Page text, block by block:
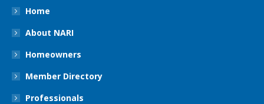
Home
About NARI
Homeowners
Member Directory
Professionals